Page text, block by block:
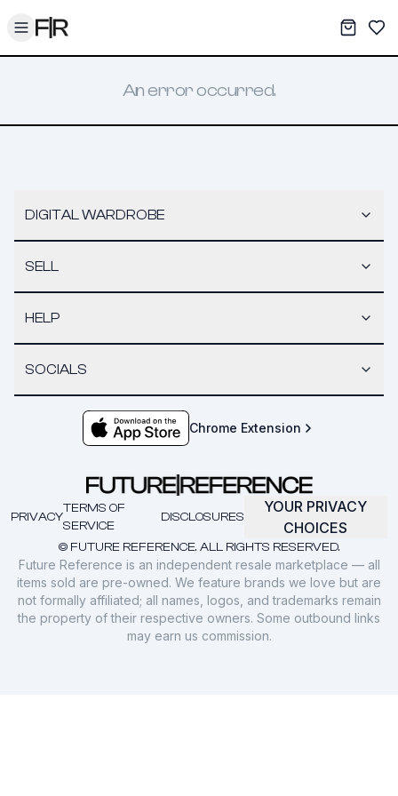
Toggle menu My
An error occurred.
DIGITAL WARDROBE
SELL
HELP
SOCIALS
Chrome Extension
© FUTURE REFERENCE. ALL RIGHTS RESERVED.
PRIVACY
TERMS OF
SERVICE
DISCLOSURES
YOUR PRIVACY
CHOICES
Future Reference is an independent resale marketplace — all
items sold are pre-owned. We feature brands we love but are
not formally affiliated; all names, logos, and trademarks remain
the property of their respective owners. Some outbound links
may earn us commission.